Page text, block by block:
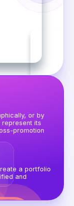
or by
its
promotion
a portfolio
and